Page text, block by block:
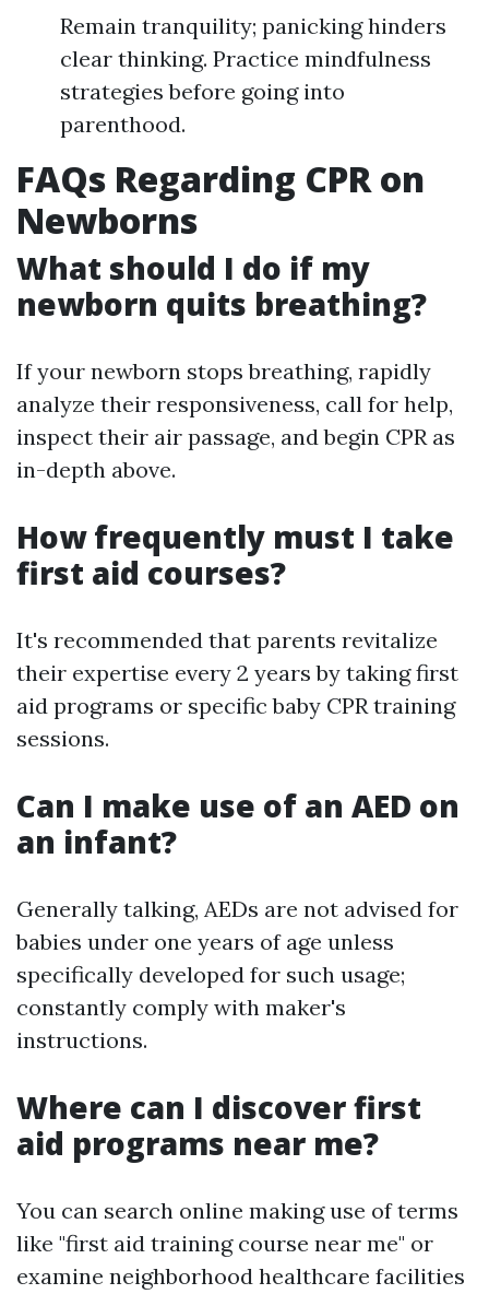
Remain tranquility; panicking hinders
clear thinking. Practice mindfulness
strategies before going into
parenthood.
FAQs Regarding CPR on
Newborns
What should I do if my
newborn quits breathing?
If your newborn stops breathing, rapidly
analyze their responsiveness, call for help,
inspect their air passage, and begin CPR as
in-depth above.
How frequently must I take
first aid courses?
It's recommended that parents revitalize
their expertise every 2 years by taking first
aid programs or specific baby CPR training
sessions.
Can I make use of an AED on
an infant?
Generally talking, AEDs are not advised for
babies under one years of age unless
specifically developed for such usage;
constantly comply with maker's
instructions.
Where can I discover first
aid programs near me?
You can search online making use of terms
like "first aid training course near me" or
examine neighborhood healthcare facilities